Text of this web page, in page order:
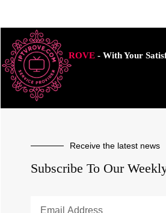
ROVE- With Your
Receive the latest news
Subscribe To Our